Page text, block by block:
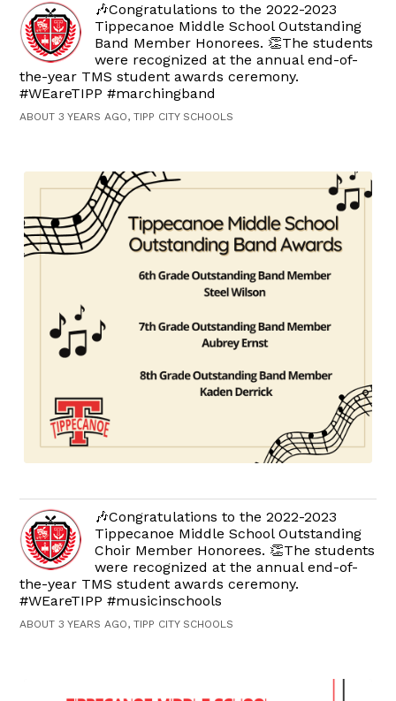
🎶Congratulations to the 2022-2023
Tippecanoe Middle School Outstanding
Band Member Honorees. 👏The students
were recognized at the annual end-of-
the-year TMS student awards ceremony.
#WEareTIPP #marchingband
ABOUT 3 YEARS AGO, TIPP CITY SCHOOLS
🎶Congratulations to the 2022-2023
Tippecanoe Middle School Outstanding
Choir Member Honorees. 👏The students
were recognized at the annual end-of-
the-year TMS student awards ceremony.
#WEareTIPP #musicinschools
ABOUT 3 YEARS AGO, TIPP CITY SCHOOLS